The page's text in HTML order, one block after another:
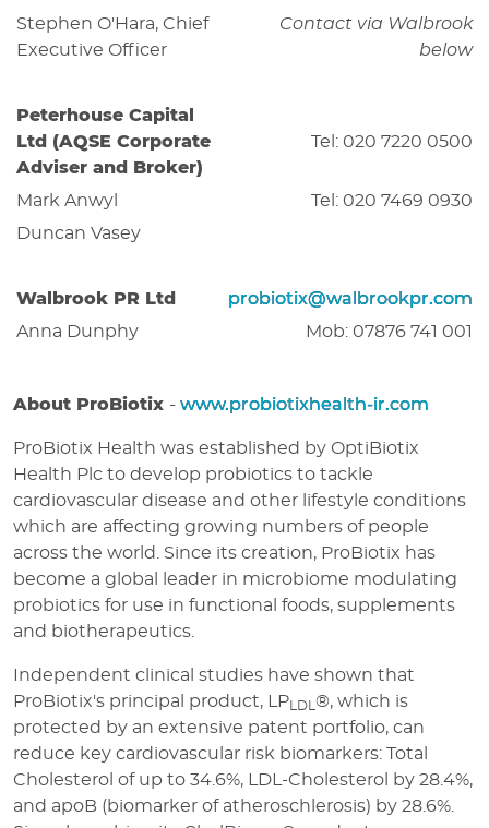
Stephen O'Hara, Chief
Executive Officer
Contact via Walbrook
below
Peterhouse Capital
Ltd (AQSE Corporate
Adviser and Broker)
Tel: 020 7220 0500
Mark Anwyl
Tel: 020 7469 0930
Duncan Vasey
Walbrook PR Ltd
probiotix@walbrookpr.com
Anna Dunphy
Mob: 07876 741 001
About ProBiotix - www.probiotixhealth-ir.com
ProBiotix Health was established by OptiBiotix
Health Plc to develop probiotics to tackle
cardiovascular disease and other lifestyle conditions
which are affecting growing numbers of people
across the world. Since its creation, ProBiotix has
become a global leader in microbiome modulating
probiotics for use in functional foods, supplements
and biotherapeutics.
Independent clinical studies have shown that
ProBiotix's principal product, LP LDL ®, which is
protected by an extensive patent portfolio, can
reduce key cardiovascular risk biomarkers: Total
Cholesterol of up to 34.6%, LDL-Cholesterol by 28.4%,
and apoB (biomarker of atheroschlerosis) by 28.6%.